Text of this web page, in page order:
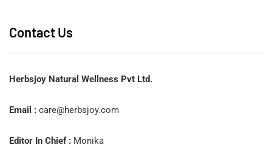
Contact Us
Herbsjoy Natural Wellness Pvt Ltd.
Email : care@herbsjoy.com
Editor In Chief : Monika